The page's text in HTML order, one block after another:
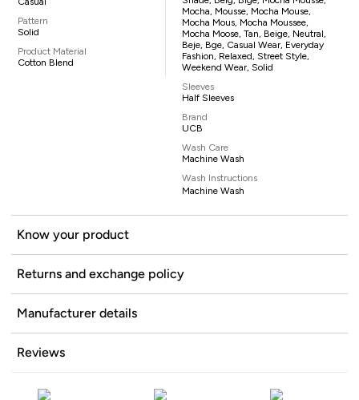
Pattern
Solid
Product Material
Cotton Blend
Mocha, Mousse, Mocha Mouse,
Mocha Mous, Mocha Moussee,
Mocha Moose, Tan, Beige, Neutral,
Beje, Bge, Casual Wear, Everyday
Fashion, Relaxed, Street Style,
Weekend Wear, Solid
Sleeves
Half Sleeves
Brand
UCB
Wash Care
Machine Wash
Wash Instructions
Machine Wash
Know your product
Returns and exchange policy
Manufacturer details
Reviews